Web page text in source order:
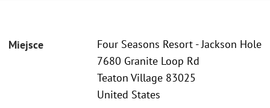
Miejsce
Four Seasons Resort - Jackson Hole
7680 Granite Loop Rd
Teaton Village 83025
United States